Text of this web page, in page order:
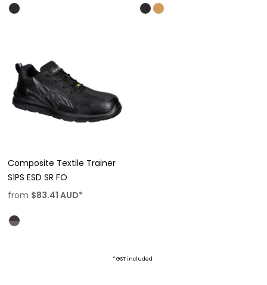
Composite Textile Trainer
S1PS ESD SR FO
from $83.41 AUD*
* GST included